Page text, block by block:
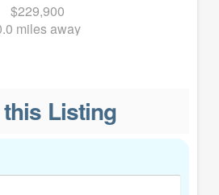
$229,900
miles away
this Listing